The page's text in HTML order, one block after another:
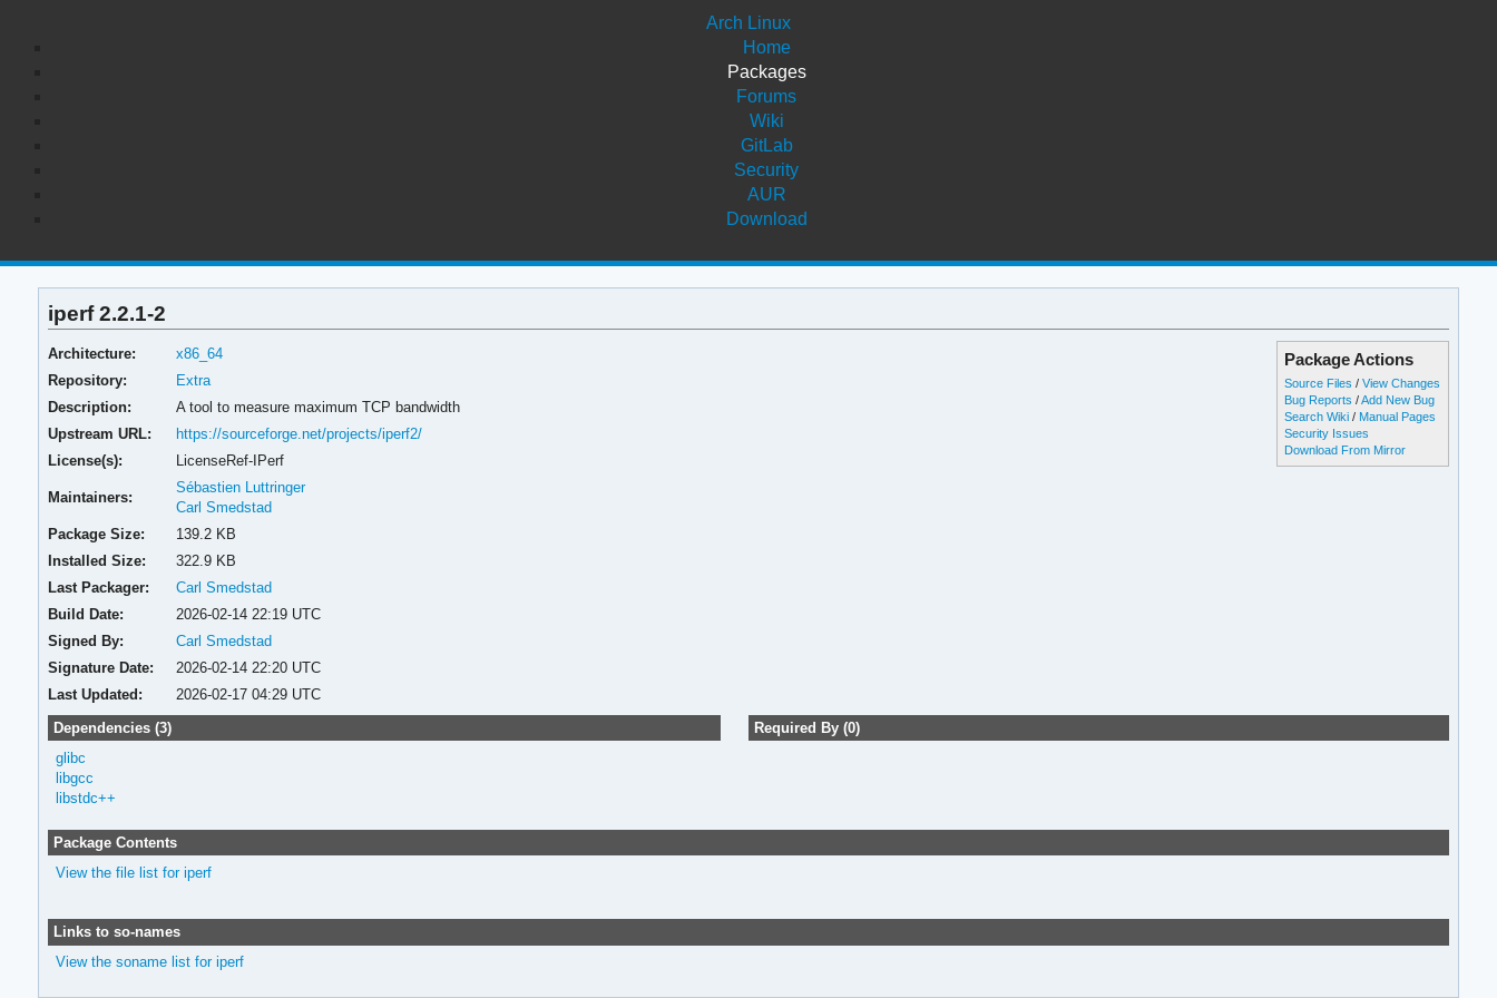
Arch Linux
Home
Packages
Forums
Wiki
GitLab
Security
AUR
Download
iperf 2.2.1-2
Package Actions
Source Files /View Changes
Bug Reports /Add New Bug
Search Wiki / Manual Pages
Security Issues
Download From Mirror
Architecture:
x86_64
Repository:
Extra
Description:
A tool to measure maximum TCP bandwidth
Upstream URL:
https://sourceforge.net/projects/iperf2/
License(s):
LicenseRef-IPerf
Maintainers:
Sébastien Luttringer
Carl Smedstad
Package Size:
139.2 KB
Installed Size:
322.9 KB
Last Packager:
Carl Smedstad
Build Date:
2026-02-14 22:19 UTC
Signed By:
Carl Smedstad
Signature Date:
2026-02-14 22:20 UTC
Last Updated:
2026-02-17 04:29 UTC
Dependencies (3)
glibc
libgcc
libstdc++
Required By (0)
Package Contents
View the file list for iperf
Links to so-names
View the soname list for iperf